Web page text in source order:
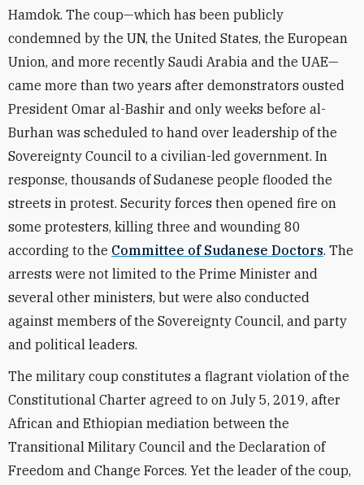
Hamdok. The coup—which has been publicly
condemned by the UN, the United States, the European
Union, and more recently Saudi Arabia and the UAE—
came more than two years after demonstrators ousted
President Omar al-Bashir and only weeks before al-
Burhan was scheduled to hand over leadership of the
Sovereignty Council to a civilian-led government. In
response, thousands of Sudanese people flooded the
streets in protest. Security forces then opened fire on
some protesters, killing three and wounding 80
according to the Committee of Sudanese Doctors. The
arrests were not limited to the Prime Minister and
several other ministers, but were also conducted
against members of the Sovereignty Council, and party
and political leaders.
The military coup constitutes a flagrant violation of the
Constitutional Charter agreed to on July 5, 2019, after
African and Ethiopian mediation between the
Transitional Military Council and the Declaration of
Freedom and Change Forces. Yet the leader of the coup,